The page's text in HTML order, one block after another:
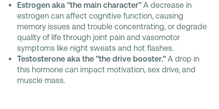
Estrogen aka "the main character" A decrease in
estrogen can affect cognitive function, causing
memory issues and trouble concentrating, or degrade
quality of life through joint pain and vasomotor
symptoms like night sweats and hot flashes.
Testosterone aka the "the drive booster." A drop in
this hormone can impact motivation, sex drive, and
muscle mass.